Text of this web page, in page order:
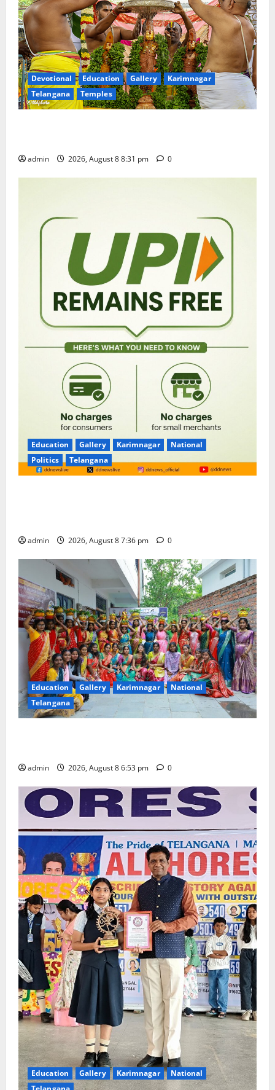
Devotional Education Gallery
Karimnagar
Telangana
Temples
admin 2026, August 8 8:31 pm 0
Education Gallery Karimnagar
National
Politics
Telangana
admin 2026, August 8 7:36 pm 0
Education Gallery Karimnagar
National
Telangana
admin 2026, August 8 6:53 pm 0
Education Gallery Karimnagar
National